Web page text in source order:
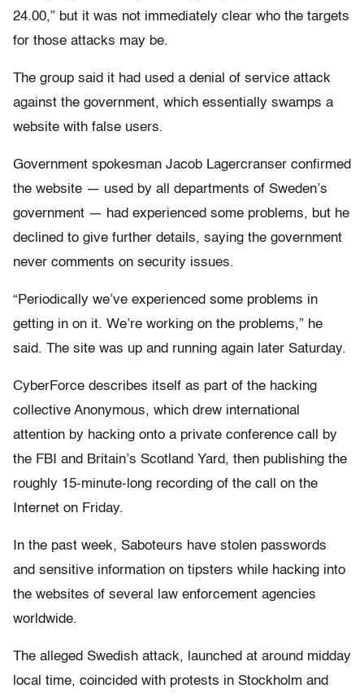
24.00,” but it was not immediately clear who the targets
for those attacks may be.
The group said it had used a denial of service attack
against the government, which essentially swamps a
website with false users.
Government spokesman Jacob Lagercranser confirmed
the website — used by all departments of Sweden’s
government — had experienced some problems, but he
declined to give further details, saying the government
never comments on security issues.
“Periodically we’ve experienced some problems in
getting in on it. We’re working on the problems,” he
said. The site was up and running again later Saturday.
CyberForce describes itself as part of the hacking
collective Anonymous, which drew international
attention by hacking onto a private conference call by
the FBI and Britain’s Scotland Yard, then publishing the
roughly 15-minute-long recording of the call on the
Internet on Friday.
In the past week, Saboteurs have stolen passwords
and sensitive information on tipsters while hacking into
the websites of several law enforcement agencies
worldwide.
The alleged Swedish attack, launched at around midday
local time, coincided with protests in Stockholm and